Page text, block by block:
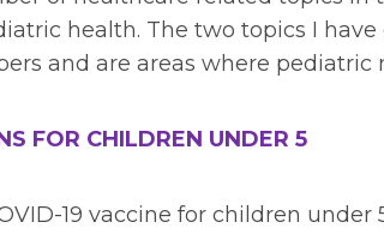
health. The two topics I
and are areas where pediatric
FOR CHILDREN UNDER 5
19 vaccine for children under